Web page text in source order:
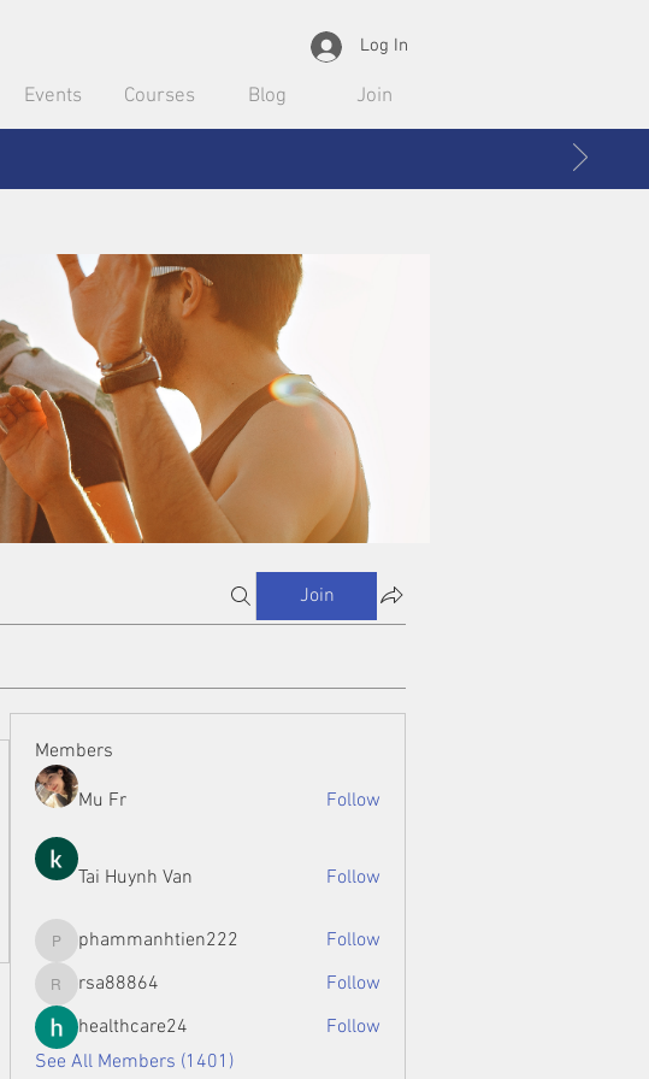
Log In
Events Courses Blog Join
Join
Members
Mu Fr Follow
Tai Huynh Van Follow
phammanhtien222
phammanhtien222 Follow
rsa88864
rsa88864
Follow
healthcare24
Follow
See All Members (1401)